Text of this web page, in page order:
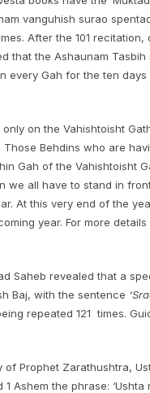
vanguhish surao
After the 101
that the Ashaunam
every Gah for the ten
on the Vahishtoisht
Behdins who are
Gah of the Vahishtoisht
we all have to stand in
At this very end of the
year. For more
Saheb revealed that a
Baj, with the sentence
repeated 121 times.
of Prophet Zarathushtra,
Ashem the phrase: